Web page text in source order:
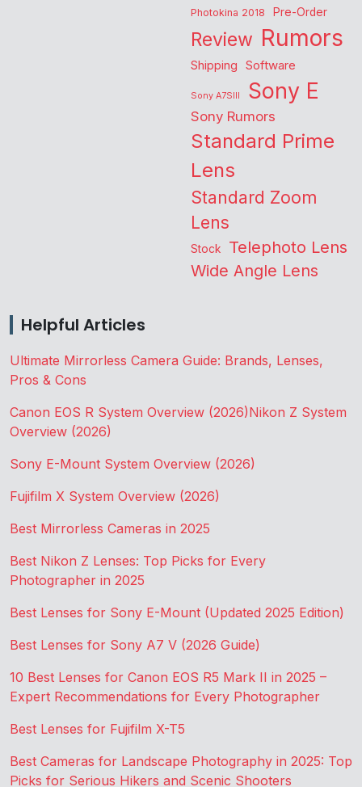
Photokina 2018 Pre-Order
Review Rumors
Shipping Software
Sony A7SIII Sony E
Sony Rumors
Standard Prime
Lens
Standard Zoom
Lens
Stock Telephoto Lens
Wide Angle Lens
Helpful Articles
Ultimate Mirrorless Camera Guide: Brands, Lenses,
Pros & Cons
Canon EOS R System Overview (2026)Nikon Z System
Overview (2026)
Sony E-Mount System Overview (2026)
Fujifilm X System Overview (2026)
Best Mirrorless Cameras in 2025
Best Nikon Z Lenses: Top Picks for Every
Photographer in 2025
Best Lenses for Sony E-Mount (Updated 2025 Edition)
Best Lenses for Sony A7 V (2026 Guide)
10 Best Lenses for Canon EOS R5 Mark II in 2025 –
Expert Recommendations for Every Photographer
Best Lenses for Fujifilm X-T5
Best Cameras for Landscape Photography in 2025: Top
Picks for Serious Hikers and Scenic Shooters